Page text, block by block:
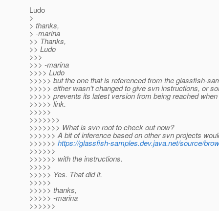
Ludo
>
> thanks,
> -marina
>> Thanks,
>> Ludo
>>>
>>> -marina
>>>> Ludo
>>>>> but the one that is referenced from the glassfish-
>>>>> either wasn't changed to give svn instructions, or
>>>>> prevents its latest version from being reached
>>>>> link.
>>>>>
>>>>>>>
>>>>>>> What is svn root to check out now?
>>>>>> A bit of inference based on other svn projects
>>>>>> https://glassfish-samples.dev.java.net/source/
>>>>>>
>>>>>> with the instructions.
>>>>>
>>>>> Yes. That did it.
>>>>>
>>>>> thanks,
>>>>> -marina
>>>>>>